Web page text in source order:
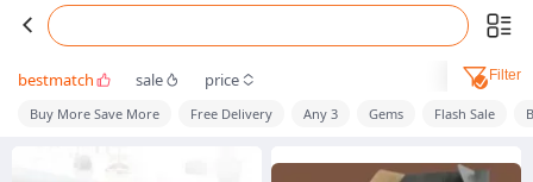
bestmatch sale price Filter
Buy More Save More Free Delivery Any 3 Gems Flash Sale